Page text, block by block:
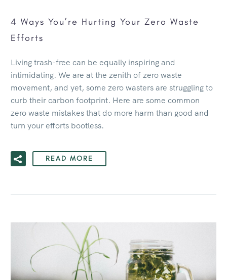
4 Ways You’re Hurting Your Zero Waste
Efforts
Living trash-free can be equally inspiring and
intimidating. We are at the zenith of zero waste
movement, and yet, some zero wasters are struggling to
curb their carbon footprint. Here are some common
zero waste mistakes that do more harm than good and
turn your efforts bootless.
READ MORE